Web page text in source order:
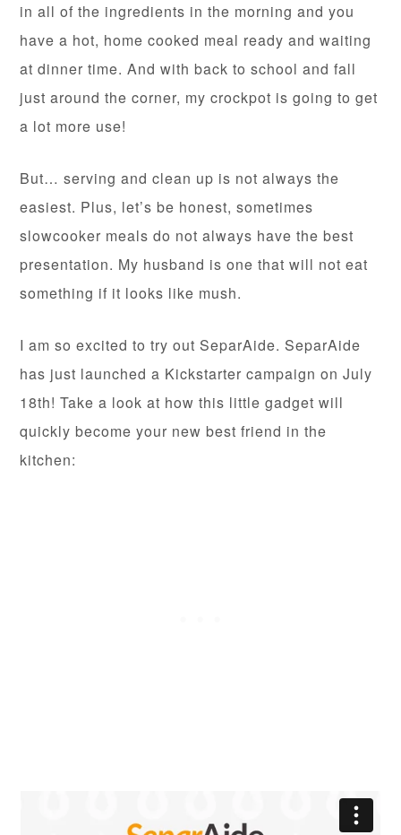
in all of the ingredients in the morning and you
have a hot, home cooked meal ready and waiting
at dinner time. And with back to school and fall
just around the corner, my crockpot is going to get
a lot more use!
But… serving and clean up is not always the
easiest. Plus, let’s be honest, sometimes
slowcooker meals do not always have the best
presentation. My husband is one that will not eat
something if it looks like mush.
I am so excited to try out SeparAide. SeparAide
has just launched a Kickstarter campaign on July
18th! Take a look at how this little gadget will
quickly become your new best friend in the
kitchen: